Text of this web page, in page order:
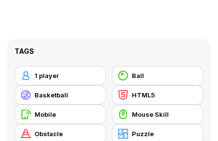
TAGS
1 player Ball
Basketball HTML5
Mobile Mouse Skill
Obstacle Puzzle